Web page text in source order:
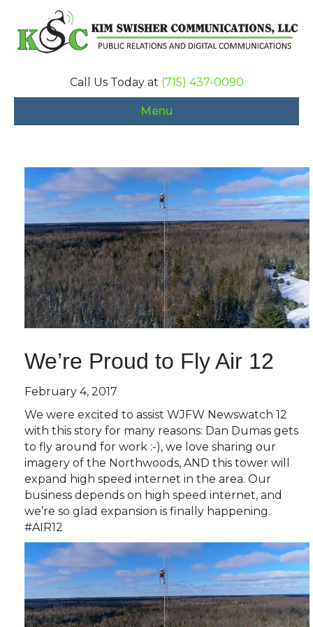
Call Us Today at (715) 437-0090
Menu
We’re Proud to Fly Air 12
February 4, 2017
We were excited to assist WJFW Newswatch 12
with this story for many reasons: Dan Dumas gets
to fly around for work :-), we love sharing our
imagery of the Northwoods, AND this tower will
expand high speed internet in the area. Our
business depends on high speed internet, and
we’re so glad expansion is finally happening.
#AIR12